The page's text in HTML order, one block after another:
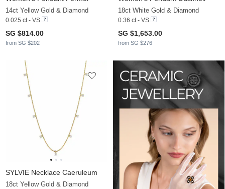
14ct Yellow Gold & Diamond
0.025 ct - VS
SG $814.00
from SG $202
18ct White Gold & Diamond
0.36 ct - VS
SG $1,653.00
from SG $276
SYLVIE Necklace Caeruleum
18ct Yellow Gold & Diamond